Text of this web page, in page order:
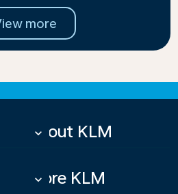
more
About KLM
keyboard_arrow_down
More KLM
keyboard_arrow_down